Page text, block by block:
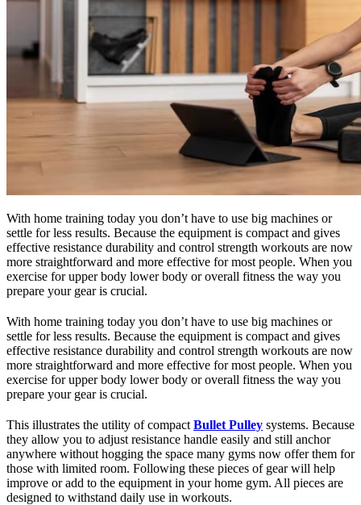
With home training today you don’t have to use big machines or
settle for less results. Because the equipment is compact and gives
effective resistance durability and control strength workouts are now
more straightforward and more effective for most people. When you
exercise for upper body lower body or overall fitness the way you
prepare your gear is crucial.
With home training today you don’t have to use big machines or
settle for less results. Because the equipment is compact and gives
effective resistance durability and control strength workouts are now
more straightforward and more effective for most people. When you
exercise for upper body lower body or overall fitness the way you
prepare your gear is crucial.
This illustrates the utility of compact Bullet Pulley systems. Because
they allow you to adjust resistance handle easily and still anchor
anywhere without hogging the space many gyms now offer them for
those with limited room. Following these pieces of gear will help
improve or add to the equipment in your home gym. All pieces are
designed to withstand daily use in workouts.